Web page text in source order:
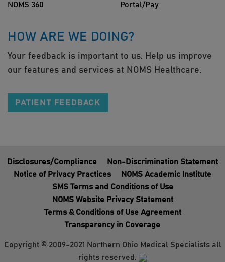
NOMS 360 Portal/Pay
HOW ARE WE DOING?
Your feedback is important to us. Help us improve
our features and services at NOMS Healthcare.
PATIENT FEEDBACK
Disclosures/Compliance
Non-Discrimination Statement
Notice of Privacy Practices
NOMS Academic Institute
SMS Terms and Conditions of Use
NOMS Website Privacy Statement
Terms & Conditions of Use Agreement
Transparency in Coverage
Copyright © 2009-2021 Northern Ohio Medical Specialists all
rights reserved.